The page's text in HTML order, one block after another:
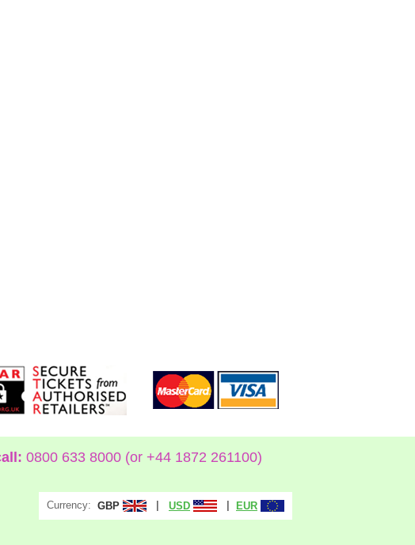
0800 633 8000 (or +44 1872 261100)
Currency: GBP USD EUR